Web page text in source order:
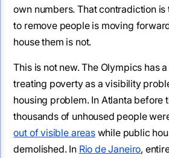
own numbers. That contradiction is
to remove people is moving
house them is not.
This is not new. The Olympics has
treating poverty as a visibility
housing problem. In Atlanta before
thousands of unhoused people
out of visible areaswhile public
demolished. In Rio de Janeiro,